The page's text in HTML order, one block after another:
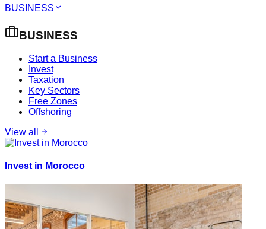
BUSINESS
BUSINESS
Start a Business
Invest
Taxation
Key Sectors
Free Zones
Offshoring
View all
Invest in Morocco